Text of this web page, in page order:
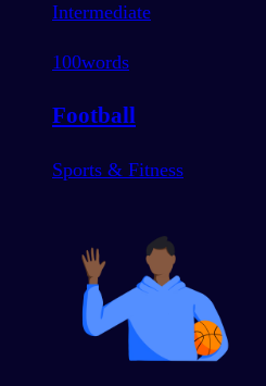
Intermediate
100words
Football
Sports & Fitness